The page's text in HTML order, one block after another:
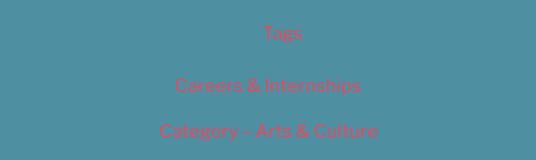
Tags
Careers & Internships
Category – Arts & Culture